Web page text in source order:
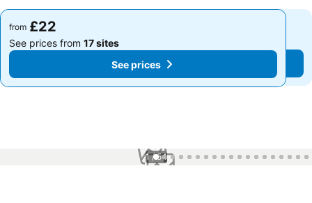
from £22
See prices from 17 sites
See prices
from £22
See prices from 17 sites
See prices
1 / 54